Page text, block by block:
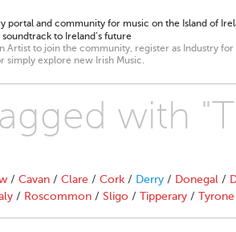
portal and community for music on the Island of
to Ireland’s future
Artist to join the community, register as Industry
simply explore new Irish Music.
with
/ Cavan / Clare / Cork / Derry / Donegal /
/ Roscommon / Sligo / Tipperary / Tyrone